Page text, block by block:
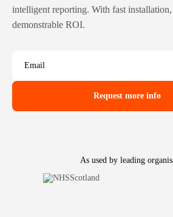
intelligent reporting. With fast
demonstrable ROI.
Email
As used by leading